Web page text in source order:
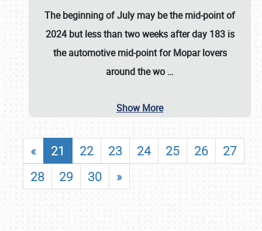
The beginning of July may be the mid-point of
2024 but less than two weeks after day 183 is
the automotive mid-point for Mopar lovers
around the wo …
Show More
« 21 22 23 24 25 26
27
28
29 30 »